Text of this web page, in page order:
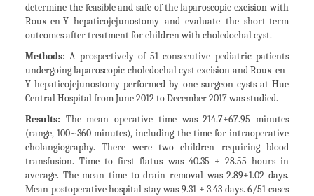
determine the feasible and safe of the laparoscopic excision with
Roux-en-Y hepaticojejunostomy and evaluate the short-term
outcomes after treatment for children with choledochal cyst.
Methods: A prospectively of 51 consecutive pediatric patients
undergoing laparoscopic choledochal cyst excision and Roux-en-
Y hepaticojejunostomy performed by one surgeon cysts at Hue
Central Hospital from June 2012 to December 2017 was studied.
Results: The mean operative time was 214.7±67.95 minutes
(range, 100~360 minutes), including the time for intraoperative
cholangiography. There were two children requiring blood
transfusion. Time to first flatus was 40.35 ± 28.55 hours in
average. The mean time to drain removal was 2.89±1.02 days.
Mean postoperative hospital stay was 9.31 ± 3.43 days. 6/51 cases